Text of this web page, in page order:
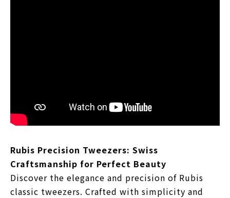
Rubis Precision Tweezers: Swiss
Craftsmanship for Perfect Beauty
Discover the elegance and precision of Rubis
classic tweezers. Crafted with simplicity and